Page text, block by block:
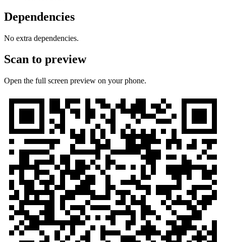
Dependencies
No extra dependencies.
Scan to preview
Open the full screen preview on your phone.